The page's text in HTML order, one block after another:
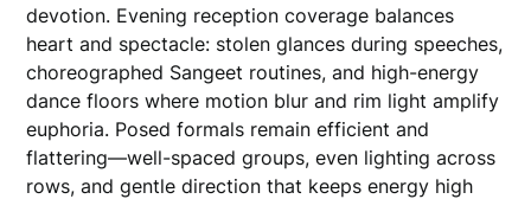
devotion. Evening reception coverage balances
heart and spectacle: stolen glances during speeches,
choreographed Sangeet routines, and high-energy
dance floors where motion blur and rim light amplify
euphoria. Posed formals remain efficient and
flattering—well-spaced groups, even lighting across
rows, and gentle direction that keeps energy high